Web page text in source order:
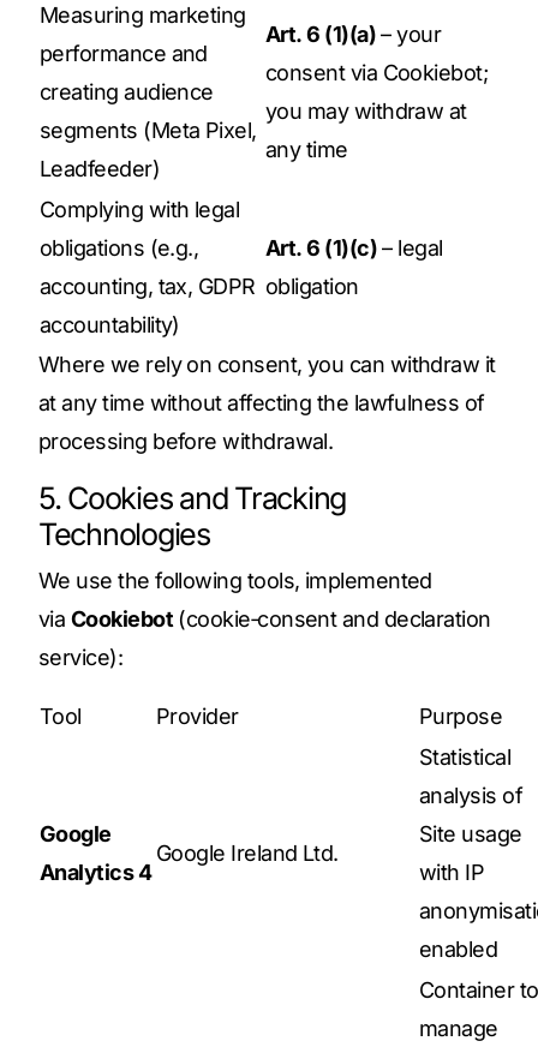
Measuring marketing
performance and
creating audience
segments (Meta Pixel,
Leadfeeder)
Art. 6 (1)(a)– your
consent via Cookiebot;
you may withdraw at
any time
Complying with legal
obligations (e.g.,
accounting, tax, GDPR
accountability)
Art. 6 (1)(c)– legal
obligation
Where we rely on consent, you can withdraw it
at any time without affecting the lawfulness of
processing before withdrawal.
5. Cookies and Tracking
Technologies
We use the following tools, implemented
via Cookiebot(cookie‑consent and declaration
service):
Tool Provider Purpose
Google
Analytics 4
Google Ireland Ltd.
Statistical
analysis of
Site usage
with IP
enabled
Container to
manage